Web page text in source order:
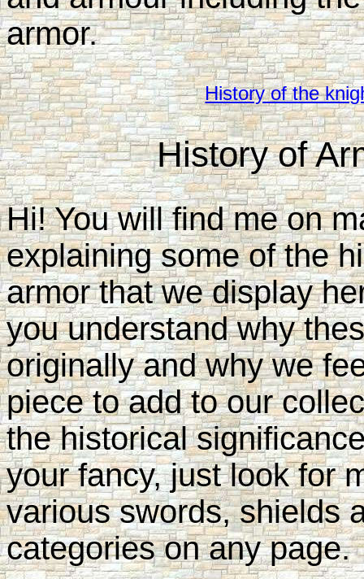
armor.
History of the
History of
Hi! You will find me on
explaining some of the
armor that we display
you understand why
originally and why we
piece to add to our
the historical
your fancy, just look for
various swords, shields
categories on any page.